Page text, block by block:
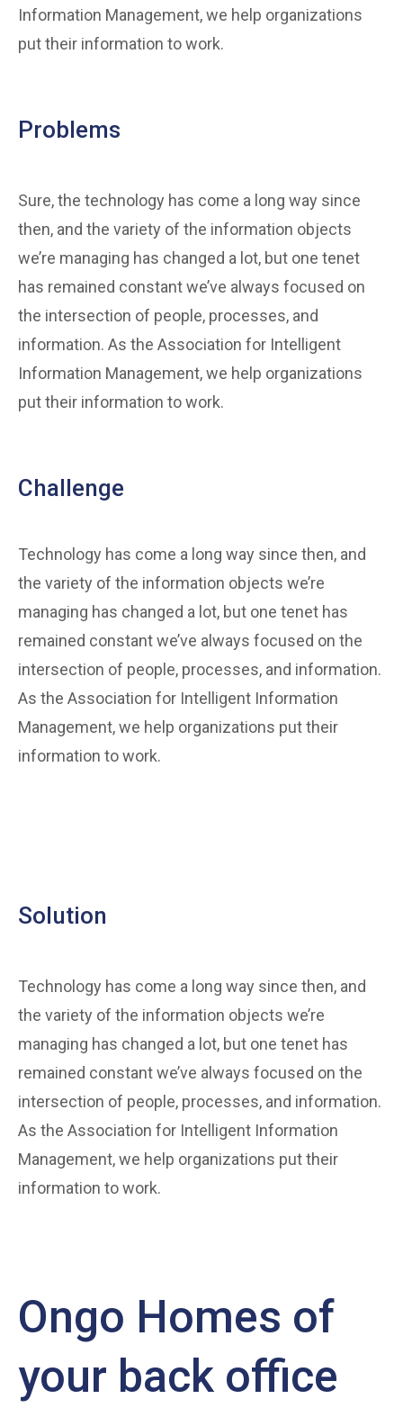
Information Management, we help organizations
put their information to work.
Problems
Sure, the technology has come a long way since
then, and the variety of the information objects
we’re managing has changed a lot, but one tenet
has remained constant we’ve always focused on
the intersection of people, processes, and
information. As the Association for Intelligent
Information Management, we help organizations
put their information to work.
Challenge
Technology has come a long way since then, and
the variety of the information objects we’re
managing has changed a lot, but one tenet has
remained constant we’ve always focused on the
intersection of people, processes, and information.
As the Association for Intelligent Information
Management, we help organizations put their
information to work.
Solution
Technology has come a long way since then, and
the variety of the information objects we’re
managing has changed a lot, but one tenet has
remained constant we’ve always focused on the
intersection of people, processes, and information.
As the Association for Intelligent Information
Management, we help organizations put their
information to work.
Ongo Homes of
your back office